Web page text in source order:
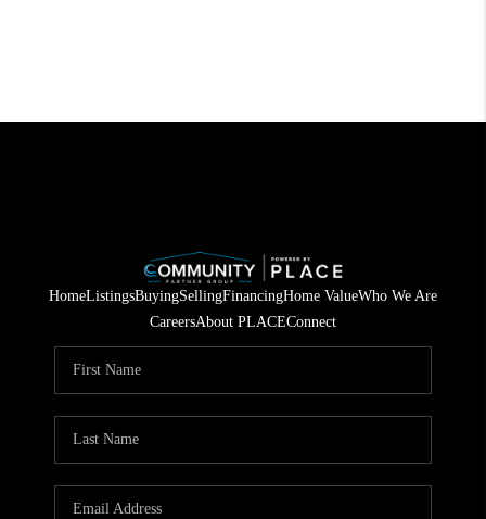
HomeListingsBuyingSellingFinancingHome ValueWho We Are
CareersAbout PLACEConnect